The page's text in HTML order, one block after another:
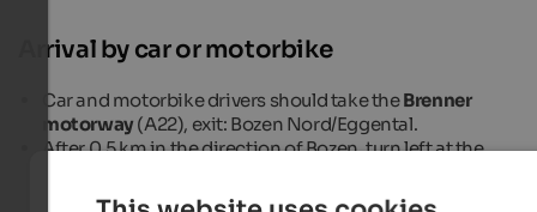
Arrival by car or motorbike
Car and motorbike drivers should take theBrenner
motorway (A22), exit: Bozen Nord/Eggental.
After 0.5 km in the direction of Bozen, turn left at the
to Birchabruck, where the turn-off to the left leads to